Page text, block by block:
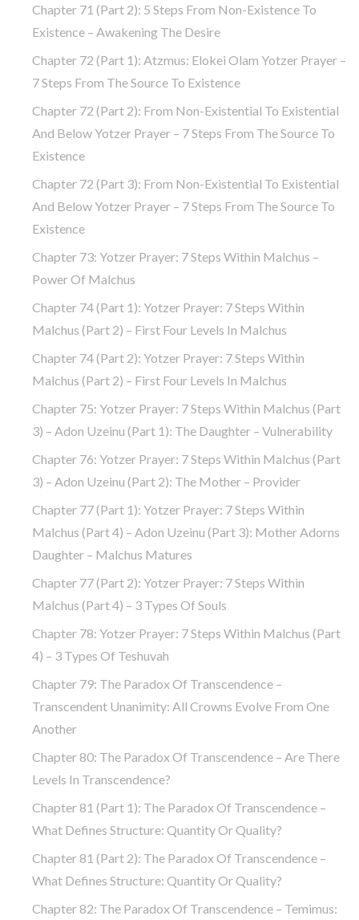
Chapter 71 (part 2): 5 Steps From Non-Existence To
Existence – Awakening The Desire
Chapter 72 (Part 1): Atzmus: Elokei Olam Yotzer Prayer –
7 Steps From The Source To Existence
Chapter 72 (part 2): From Non-Existential To Existential
And Below Yotzer Prayer – 7 Steps From The Source To
Existence
Chapter 72 (part 3): From Non-Existential To Existential
And Below Yotzer Prayer – 7 Steps From The Source To
Existence
Chapter 73: Yotzer Prayer: 7 Steps Within Malchus –
Power Of Malchus
Chapter 74 (part 1): Yotzer Prayer: 7 Steps Within
Malchus (part 2) – First Four Levels In Malchus
Chapter 74 (part 2): Yotzer Prayer: 7 Steps Within
Malchus (part 2) – First Four Levels In Malchus
Chapter 75: Yotzer Prayer: 7 Steps Within Malchus (part
3) – Adon Uzeinu (part 1): The Daughter – Vulnerability
Chapter 76: Yotzer Prayer: 7 Steps Within Malchus (part
3) – Adon Uzeinu (part 2): The Mother – Provider
Chapter 77 (part 1): Yotzer Prayer: 7 Steps Within
Malchus (part 4) – Adon Uzeinu (part 3): Mother Adorns
Daughter – Malchus Matures
Chapter 77 (part 2): Yotzer Prayer: 7 Steps Within
Malchus (part 4) – 3 Types Of Souls
Chapter 78: Yotzer Prayer: 7 Steps Within Malchus (part
4) – 3 Types Of Teshuvah
Chapter 79: The Paradox Of Transcendence –
Transcendent Unanimity: All Crowns Evolve From One
Another
Chapter 80: The Paradox Of Transcendence – Are There
Levels In Transcendence?
Chapter 81 (part 1): The Paradox Of Transcendence –
What Defines Structure: Quantity Or Quality?
Chapter 81 (part 2): The Paradox Of Transcendence –
What Defines Structure: Quantity Or Quality?
Chapter 82: The Paradox Of Transcendence – Temimus: